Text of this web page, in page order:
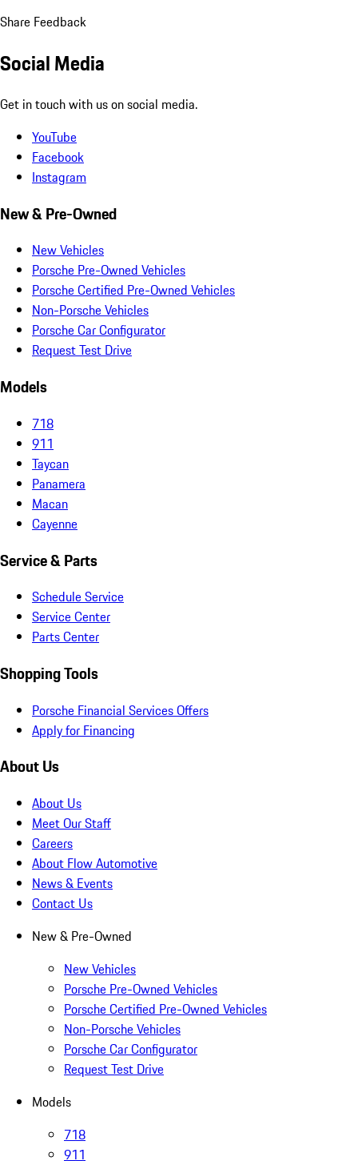
Share Feedback
Social Media
Get in touch with us on social media.
YouTube
Facebook
Instagram
New & Pre-Owned
New Vehicles
Porsche Pre-Owned Vehicles
Porsche Certified Pre-Owned Vehicles
Non-Porsche Vehicles
Porsche Car Configurator
Request Test Drive
Models
718
911
Taycan
Panamera
Macan
Cayenne
Service & Parts
Schedule Service
Service Center
Parts Center
Shopping Tools
Porsche Financial Services Offers
Apply for Financing
About Us
About Us
Meet Our Staff
Careers
About Flow Automotive
News & Events
Contact Us
New & Pre-Owned
New Vehicles
Porsche Pre-Owned Vehicles
Porsche Certified Pre-Owned Vehicles
Non-Porsche Vehicles
Porsche Car Configurator
Request Test Drive
Models
718
911